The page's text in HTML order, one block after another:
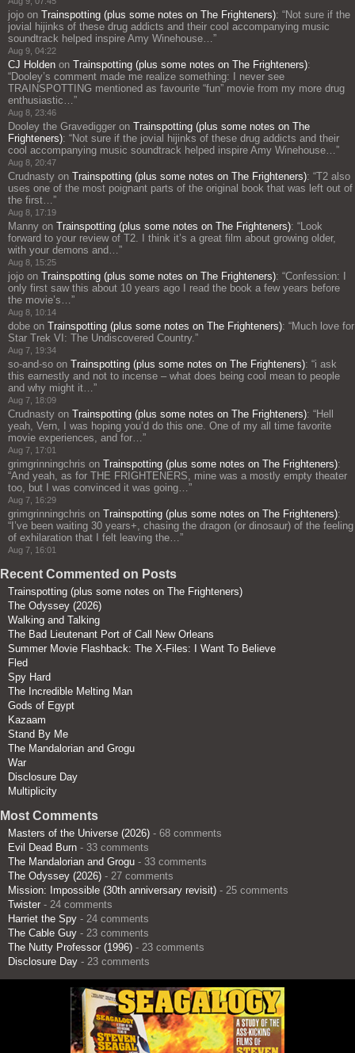
jojo on Trainspotting (plus some notes on The Frighteners): “Not sure if the
jovial hijinks of these drug addicts and their cool accompanying music
soundtrack helped inspire Amy Winehouse…”
Aug 9, 04:22
CJ Holden on Trainspotting (plus some notes on The Frighteners):
“Dooley’s comment made me realize something: I never see
TRAINSPOTTING mentioned as favourite “fun” movie from my more drug
enthusiastic…”
Aug 8, 23:46
Dooley the Gravedigger on Trainspotting (plus some notes on The
Frighteners): “Not sure if the jovial hijinks of these drug addicts and their
cool accompanying music soundtrack helped inspire Amy Winehouse…”
Aug 8, 20:47
Crudnasty on Trainspotting (plus some notes on The Frighteners): “T2 also
uses one of the most poignant parts of the original book that was left out of
the first…”
Aug 8, 17:19
Manny on Trainspotting (plus some notes on The Frighteners): “Look
forward to your review of T2. I think it’s a great film about growing older,
with your demons and…”
Aug 8, 15:25
jojo on Trainspotting (plus some notes on The Frighteners): “Confession: I
only first saw this about 10 years ago I read the book a few years before
the movie’s…”
Aug 8, 10:14
dobe on Trainspotting (plus some notes on The Frighteners): “Much love for
Star Trek VI: The Undiscovered Country.”
Aug 7, 19:34
so-and-so on Trainspotting (plus some notes on The Frighteners): “i ask
this earnestly and not to incense – what does being cool mean to people
and why might it…”
Aug 7, 18:09
Crudnasty on Trainspotting (plus some notes on The Frighteners): “Hell
yeah, Vern, I was hoping you’d do this one. One of my all time favorite
movie experiences, and for…”
Aug 7, 17:01
grimgrinningchris on Trainspotting (plus some notes on The Frighteners):
“And yeah, as for THE FRIGHTENERS, mine was a mostly empty theater
too, but I was convinced it was going…”
Aug 7, 16:29
grimgrinningchris on Trainspotting (plus some notes on The Frighteners):
“ I’ve been waiting 30 years+, chasing the dragon (or dinosaur) of the feeling
of exhilaration that I felt leaving the…”
Aug 7, 16:01
Recent Commented on Posts
Trainspotting (plus some notes on The Frighteners)
The Odyssey (2026)
Walking and Talking
The Bad Lieutenant Port of Call New Orleans
Summer Movie Flashback: The X-Files: I Want To Believe
Fled
Spy Hard
The Incredible Melting Man
Gods of Egypt
Kazaam
Stand By Me
The Mandalorian and Grogu
War
Disclosure Day
Multiplicity
Most Comments
Masters of the Universe (2026) - 68 comments
Evil Dead Burn - 33 comments
The Mandalorian and Grogu - 33 comments
The Odyssey (2026) - 27 comments
Mission: Impossible (30th anniversary revisit) - 25 comments
Twister - 24 comments
Harriet the Spy - 24 comments
The Cable Guy - 23 comments
The Nutty Professor (1996) - 23 comments
Disclosure Day - 23 comments